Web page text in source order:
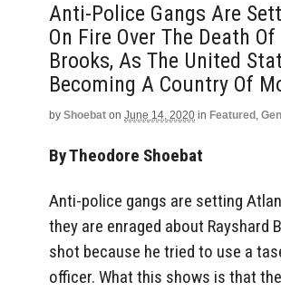
Anti-Police Gangs Are
On Fire Over The Death
Brooks, As The United
Becoming A Country Of
by Shoebat on June 14, 2020 in Featured ,
By Theodore Shoebat
Anti-police gangs are setting
they are enraged about Rayshard
shot because he tried to use a
officer. What this shows is that